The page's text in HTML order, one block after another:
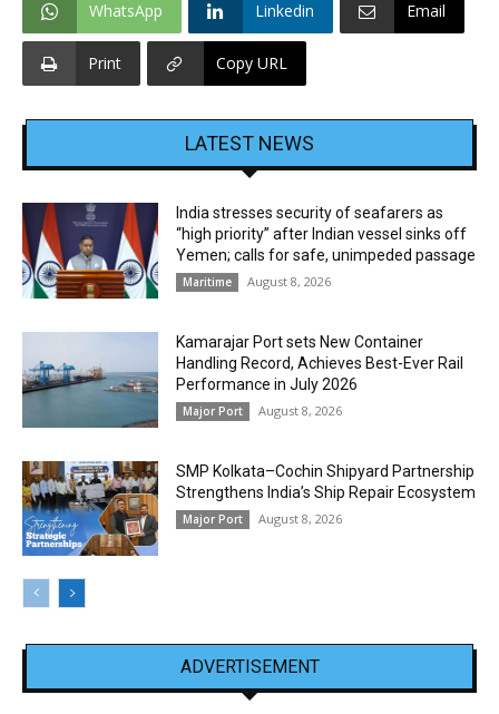
WhatsApp Linkedin Email
Print Copy URL
LATEST NEWS
India stresses security of seafarers as
“high priority” after Indian vessel sinks off
Yemen; calls for safe, unimpeded passage
Maritime August 8, 2026
Kamarajar Port sets New Container
Handling Record, Achieves Best-Ever Rail
Performance in July 2026
Major Port August 8, 2026
SMP Kolkata–Cochin Shipyard Partnership
Strengthens India’s Ship Repair Ecosystem
Major Port August 8, 2026
ADVERTISEMENT